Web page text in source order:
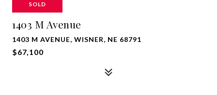
SOLD
1403 M Avenue
1403 M AVENUE, WISNER, NE 68791
$67,100